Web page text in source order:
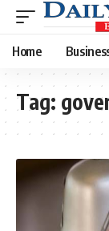
Home
Tag: